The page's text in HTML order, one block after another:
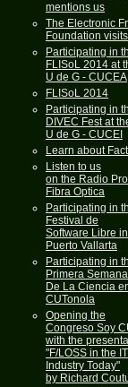
mentions us
The Electronic
Foundation
Participating in
FLISoL 2014 at
U de G - CUCEA
FLISoL 2014
Participating in
DIVEC Fest at
U de G - CUCEI
Learn about
Listen to us
on the Radio
Fibra Optica
Participating in
Festival de
Software Libre in
Puerto Vallarta
Participating in
Primera Semana
De La Ciencia
CUTonola
Opening the
Congreso Soy
with the
"F/LOSS in the IT
Industry Today"
by Richard